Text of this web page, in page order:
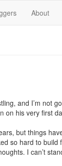
About
and I’m not
on his very first
but things
so hard to
I can’t